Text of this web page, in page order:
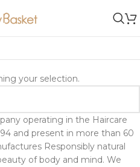
your selection.
operating in the Haircare
and present in more than 60
Responsibly natural
of body and mind. We